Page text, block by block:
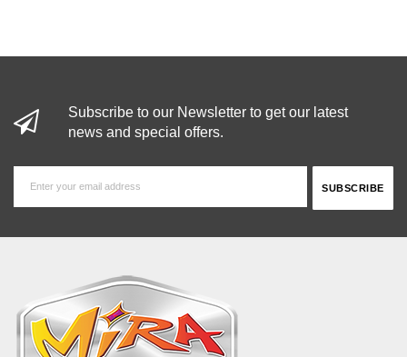
Subscribe to our Newsletter to get our latest
news and special offers.